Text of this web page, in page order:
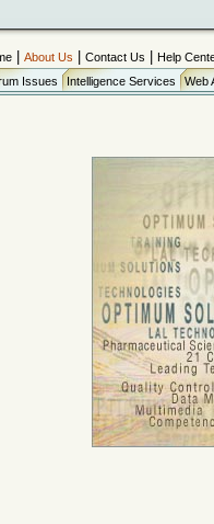
About Us Contact Us Help
Issues Intelligence Services Web